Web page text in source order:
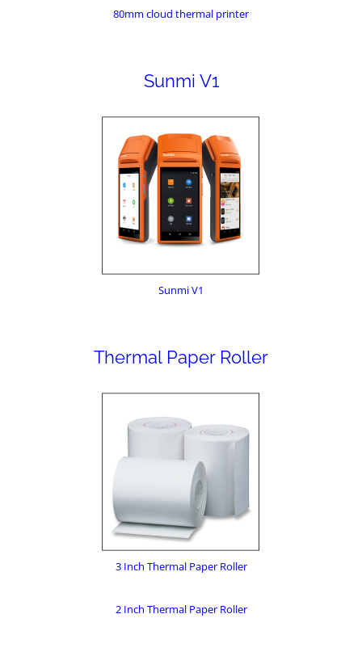
80mm cloud thermal printer
Sunmi V1
Sunmi V1
Thermal Paper Roller
3 Inch Thermal Paper Roller
2 Inch Thermal Paper Roller